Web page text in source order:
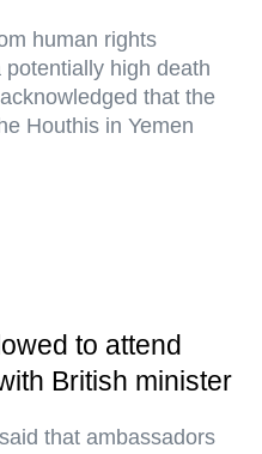
human rights
high death
that the
Houthis in Yemen
to attend
British minister
that ambassadors